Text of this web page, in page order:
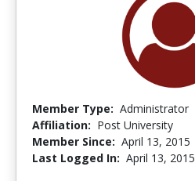
Member Type: Administrator
Affiliation: Post University
Member Since: April 13, 2015
Last Logged In: April 13, 2015